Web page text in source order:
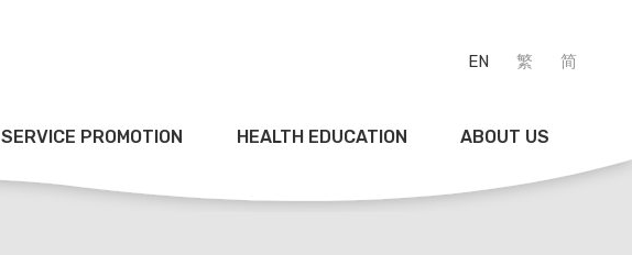
EN 繁 简
SERVICE PROMOTION HEALTH EDUCATION ABOUT US